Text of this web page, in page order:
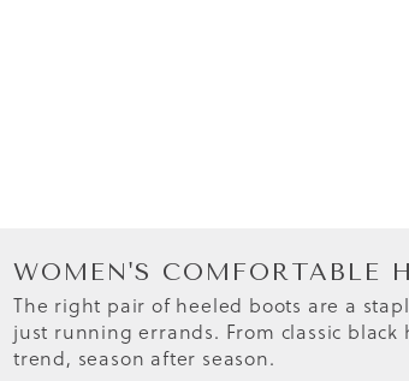
WOMEN'S COMFORTABLE
The right pair of heeled boots are a
just running errands. From classic
trend, season after season.